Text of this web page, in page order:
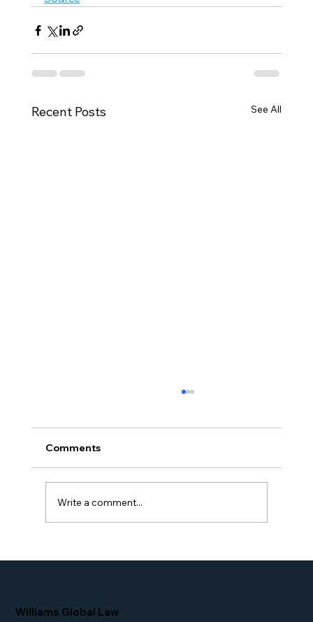
Recent Posts See All
Comments
Write a comment...
Williams Global Law